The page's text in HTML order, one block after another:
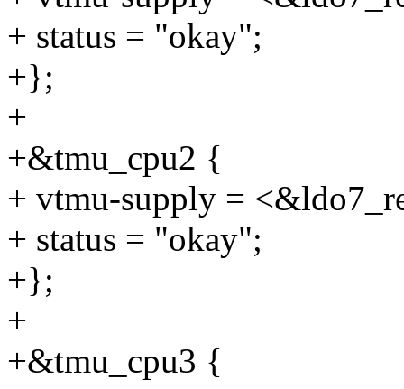
+ status = "okay";
+};
+
+&tmu_cpu2 {
+ vtmu-supply =
+ status = "okay";
+};
+
+&tmu_cpu3 {